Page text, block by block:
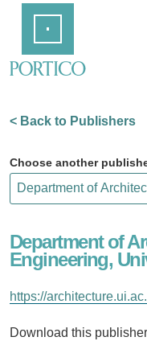
Content
< Back to Publishers
Choose another
Department of
Engineering,
https://
Download this